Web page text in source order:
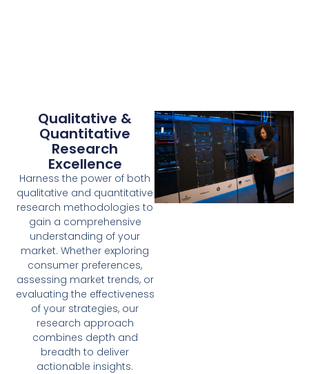
Qualitative &
Quantitative
Research
Excellence
Harness the power of both
qualitative and quantitative
research methodologies to
gain a comprehensive
understanding of your
market. Whether exploring
consumer preferences,
assessing market trends, or
evaluating the effectiveness
of your strategies, our
research approach
combines depth and
breadth to deliver
actionable insights.